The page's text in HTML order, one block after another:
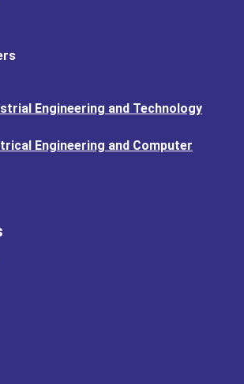
Engineering and Technology
Engineering and Computer